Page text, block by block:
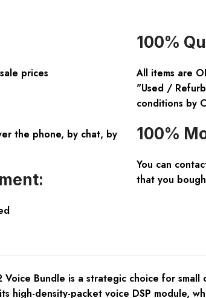
prices
the phone, by chat, by
100%
All items are
"Used /
conditions by
100%
You can
that you
Bundle is a strategic choice for
high-density-packet voice DSP module,